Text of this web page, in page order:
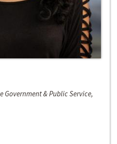
Government & Public Service,